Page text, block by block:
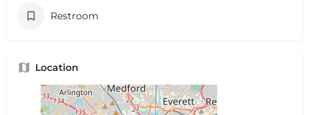
Restroom
Location